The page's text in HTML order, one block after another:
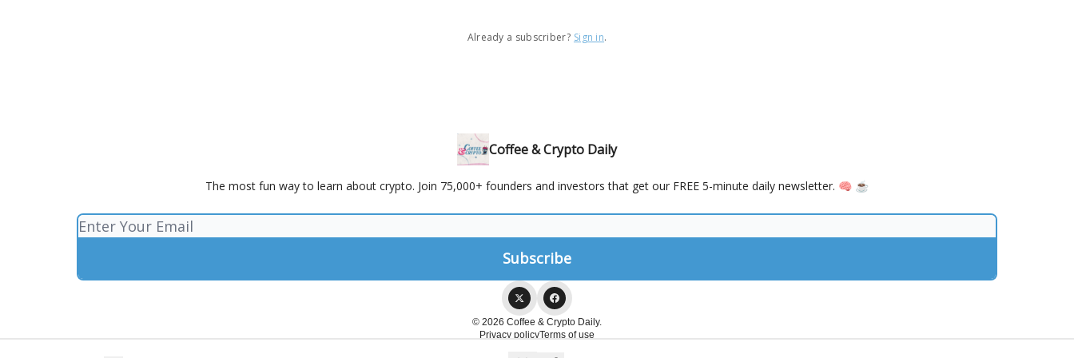
Already a subscriber? Sign in.
Coffee & Crypto Daily
The most fun way to learn about crypto. Join 75,000+ founders and investors that get our FREE 5-minute daily newsletter. 🧠 ☕️
© 2026 Coffee & Crypto Daily.
Privacy policyTerms of use
Powered by beehiiv